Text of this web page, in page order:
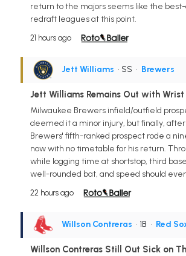
return to the majors seems like the
redraft leagues at this point.
21 hours ago
Jett Williams • SS • Brewers
Jett Williams Remains Out with
Milwaukee Brewers infield/outfield
deemed it a minor injury, but finally,
Brewers' fifth-ranked prospect rode a
now with no timetable for his return.
while logging time at shortstop, third
well-rounded bat, and speed should
22 hours ago
Willson Contreras • 1B • Red
Willson Contreras Still Out Sick on